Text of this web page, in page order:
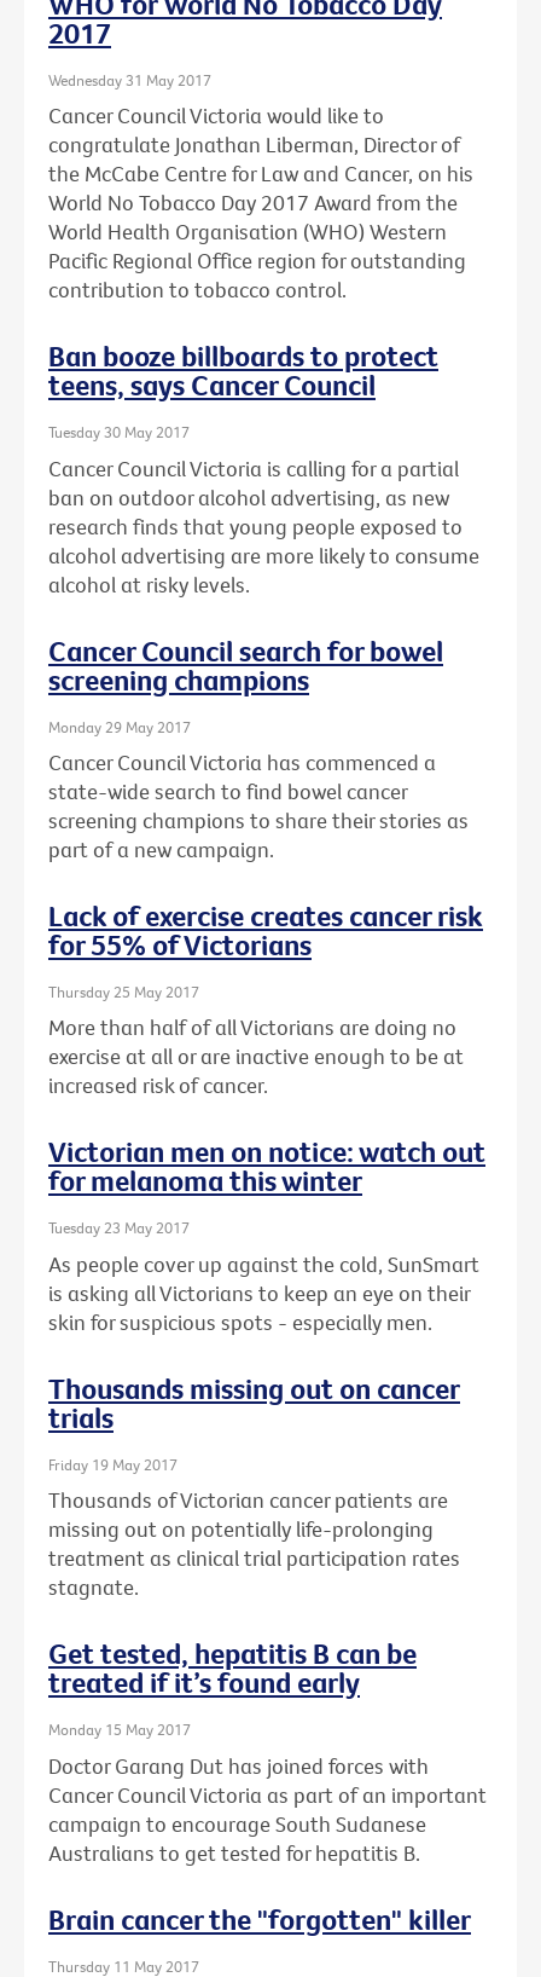
2017
Wednesday 31 May 2017
Cancer Council Victoria would like to
congratulate Jonathan Liberman, Director of
the McCabe Centre for Law and Cancer, on his
World No Tobacco Day 2017 Award from the
World Health Organisation (WHO) Western
Pacific Regional Office region for outstanding
contribution to tobacco control.
Ban booze billboards to protect
teens, says Cancer Council
Tuesday 30 May 2017
Cancer Council Victoria is calling for a partial
ban on outdoor alcohol advertising, as new
research finds that young people exposed to
alcohol advertising are more likely to consume
alcohol at risky levels.
Cancer Council search for bowel
screening champions
Monday 29 May 2017
Cancer Council Victoria has commenced a
state-wide search to find bowel cancer
screening champions to share their stories as
part of a new campaign.
Lack of exercise creates cancer risk
for 55% of Victorians
Thursday 25 May 2017
More than half of all Victorians are doing no
exercise at all or are inactive enough to be at
increased risk of cancer.
Victorian men on notice: watch out
for melanoma this winter
Tuesday 23 May 2017
As people cover up against the cold, SunSmart
is asking all Victorians to keep an eye on their
skin for suspicious spots - especially men.
Thousands missing out on cancer
trials
Friday 19 May 2017
Thousands of Victorian cancer patients are
missing out on potentially life-prolonging
treatment as clinical trial participation rates
stagnate.
Get tested, hepatitis B can be
treated if it’s found early
Monday 15 May 2017
Doctor Garang Dut has joined forces with
Cancer Council Victoria as part of an important
campaign to encourage South Sudanese
Australians to get tested for hepatitis B.
Brain cancer the "forgotten" killer
Thursday 11 May 2017